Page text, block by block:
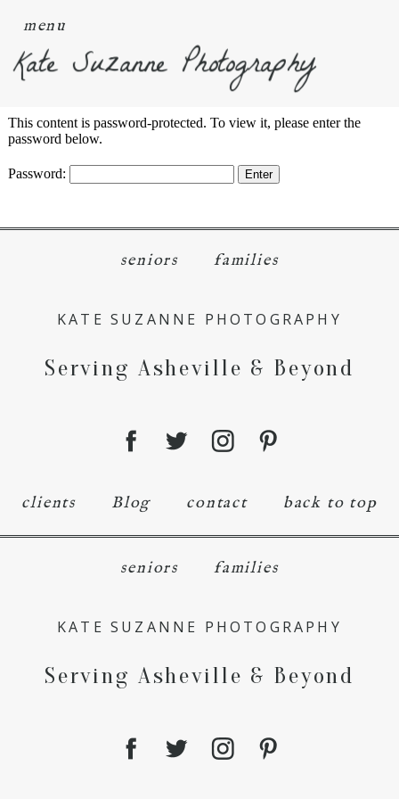
menu
Kate Suzanne Photography
This content is password-protected. To view it, please enter the
password below.
Password:
seniors families
KATE SUZANNE PHOTOGRAPHY
Serving Asheville & Beyond
clients Blog contact back to top
seniors families
KATE SUZANNE PHOTOGRAPHY
Serving Asheville & Beyond